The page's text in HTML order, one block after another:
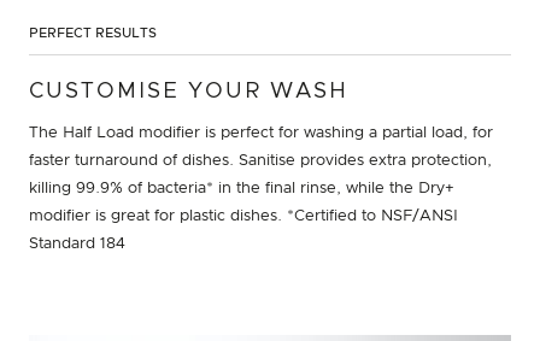
PERFECT RESULTS
CUSTOMISE YOUR WASH
The Half Load modifier is perfect for washing a partial load, for
faster turnaround of dishes. Sanitise provides extra protection,
killing 99.9% of bacteria* in the final rinse, while the Dry+
modifier is great for plastic dishes. *Certified to NSF/ANSI
Standard 184